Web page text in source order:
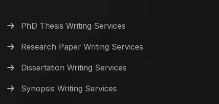
PhD Thesis Writing Services
Research Paper Writing Services
Dissertation Writing Services
Synopsis Writing Services